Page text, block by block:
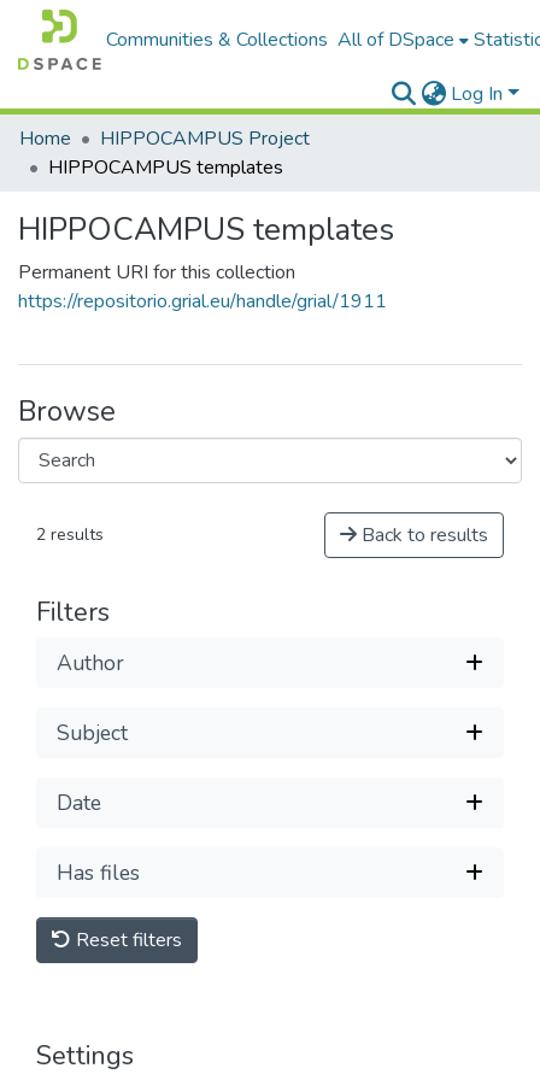
Communities & Collections All of DSpace
Log In
Home
HIPPOCAMPUS Project
HIPPOCAMPUS templates
HIPPOCAMPUS templates
Permanent URI for this collection
https://repositorio.grial.eu/handle/grial/1911
Browse
2 results Back to results
Filters
Author
Subject
Date
Has files
Reset filters
Settings